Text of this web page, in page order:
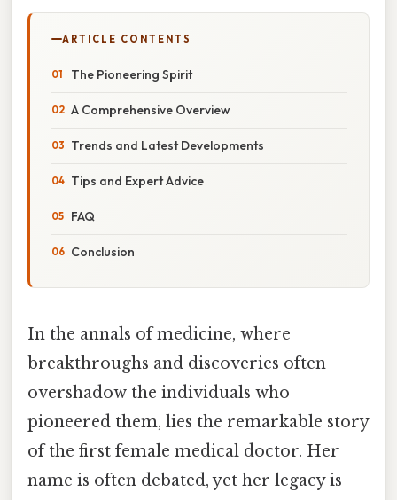
ARTICLE CONTENTS
The Pioneering Spirit
A Comprehensive Overview
Trends and Latest Developments
Tips and Expert Advice
FAQ
Conclusion
In the annals of medicine, where
breakthroughs and discoveries often
overshadow the individuals who
pioneered them, lies the remarkable story
of the first female medical doctor. Her
name is often debated, yet her legacy is